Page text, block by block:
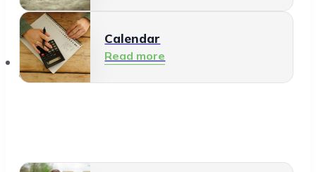
Calendar
Read more
About Us